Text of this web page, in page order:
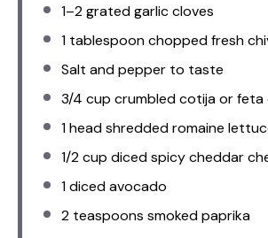
1–2grated garlic cloves
1 tablespoonchopped fresh
Salt and pepper to taste
3/4 cup crumbled cotija or feta
1head shredded romaine
1/2 cup diced spicy cheddar
1diced avocado
2 teaspoons smoked paprika